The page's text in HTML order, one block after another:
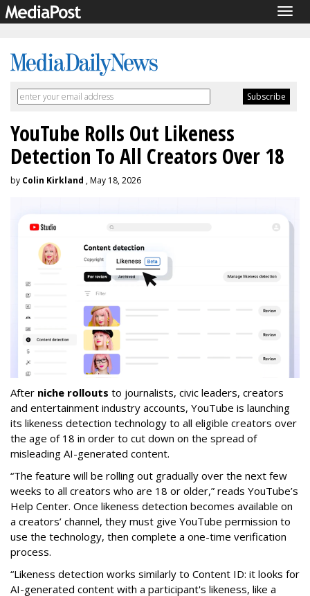
YouTube Rolls Out Likeness
Detection To All Creators Over 18
by Colin Kirkland , May 18, 2026
After niche rollouts to journalists, civic leaders, creators
and entertainment industry accounts, YouTube is launching
its likeness detection technology to all eligible creators over
the age of 18 in order to cut down on the spread of
misleading AI-generated content.
“The feature will be rolling out gradually over the next few
weeks to all creators who are 18 or older,” reads YouTube’s
Help Center. Once likeness detection becomes available on
a creators’ channel, they must give YouTube permission to
use the technology, then complete a one-time verification
process.
“Likeness detection works similarly to Content ID: it looks for
AI-generated content with a participant's likeness, like a